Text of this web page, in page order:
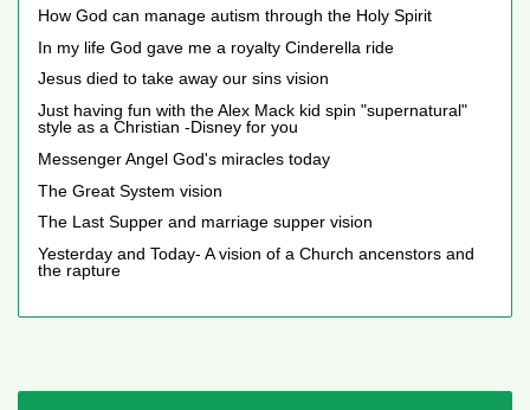
How God can manage autism through the Holy Spirit
In my life God gave me a royalty Cinderella ride
Jesus died to take away our sins vision
Just having fun with the Alex Mack kid spin "supernatural"
style as a Christian -Disney for you
Messenger Angel God's miracles today
The Great System vision
The Last Supper and marriage supper vision
Yesterday and Today- A vision of a Church ancenstors and
the rapture